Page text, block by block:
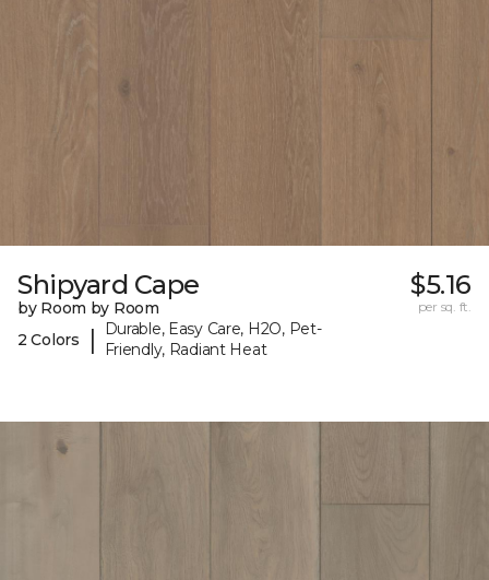
Shipyard Cape
by Room by Room
2 Colors
|
Durable, Easy Care, H2O, Pet-
Friendly, Radiant Heat
$5.16
per sq. ft.